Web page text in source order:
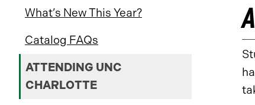
What’s New This Year?
Catalog FAQs
ATTENDING UNC
CHARLOTTE